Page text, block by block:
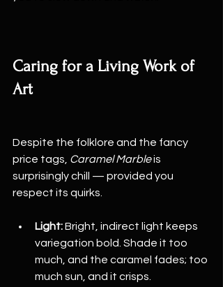
Caring for a Living Work of
Art
Despite the folklore and the fancy
price tags, Caramel Marble is
surprisingly chill — provided you
respect its quirks.
Light: Bright, indirect light keeps
variegation bold. Shade it too
much, and the caramel fades; too
much sun, and it crisps.